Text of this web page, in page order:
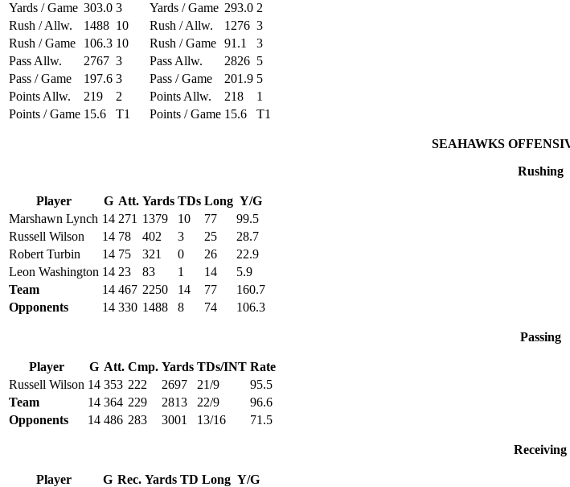
Yards / Game 303.0 3 Yards / Game 293.0 2
Rush / Allw.
1488 10 Rush / Allw. 1276 3
Rush / Game
106.3 10 Rush / Game 91.1
3
Pass Allw.
2767 3 Pass Allw. 2826 5
Pass / Game
197.6 3 Pass / Game 201.9 5
Points Allw.
219 2 Points Allw. 218
1
Points / Game 15.6 T1 Points / Game 15.6 T1
SEAHAWKS
Rushing
Player G Att. Yards TDs Long Y/G
Marshawn Lynch 14 271 1379 10 77
99.5
Russell Wilson
14 78 402 3 25
28.7
Robert Turbin
14 75 321 0 26
22.9
Leon Washington 14 23 83 1 14
5.9
Team
14 467 2250 14 77
160.7
Opponents
14 330 1488 8 74 106.3
Passing
Player G Att. Cmp. Yards TDs/INT Rate
Russell Wilson 14 353 222 2697 21/9
95.5
Team
14 364 229 2813 22/9
96.6
Opponents
14 486 283 3001 13/16 71.5
Receiving
Player G Rec. Yards TD Long Y/G